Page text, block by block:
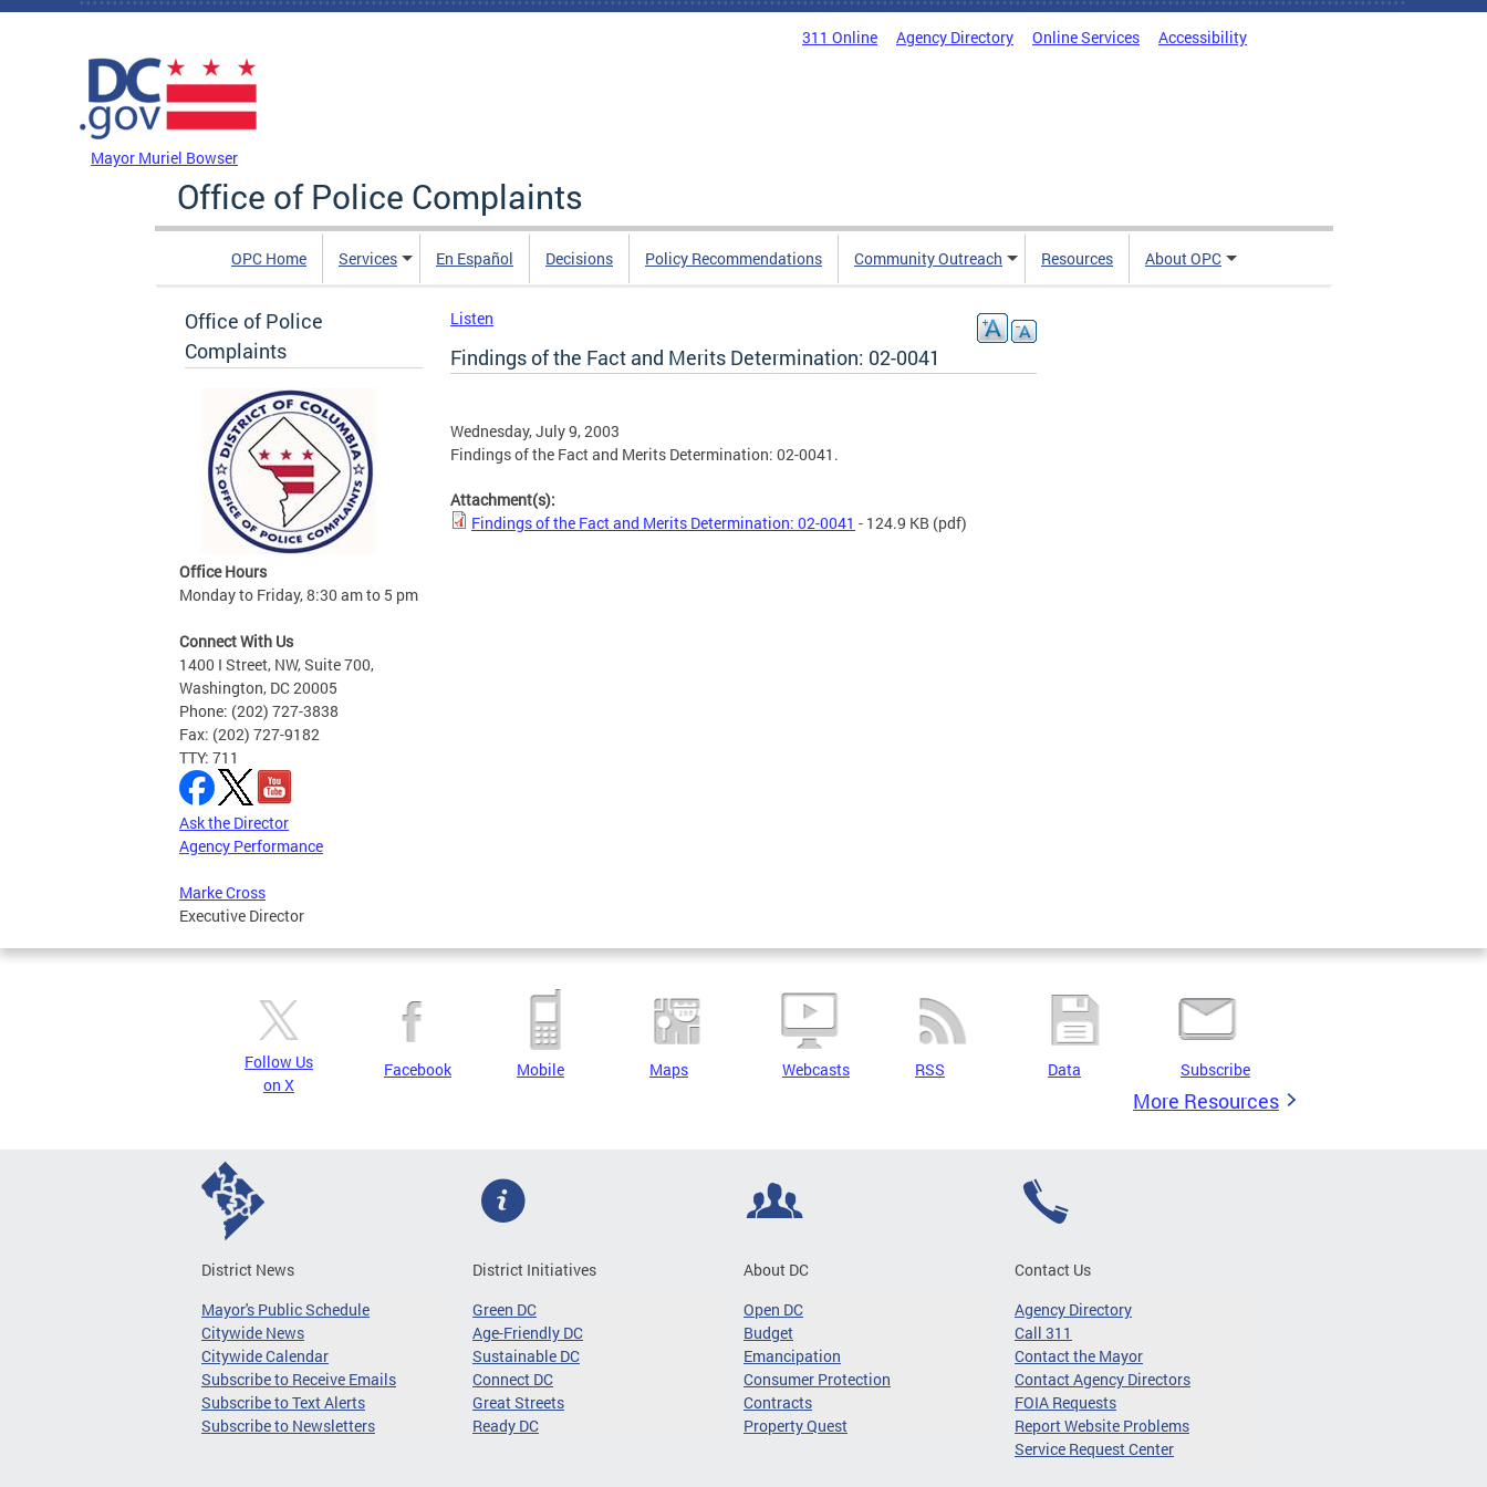
Skip to main content
311 Online Agency Directory Online Services Accessibility
Mayor Muriel Bowser
Office of Police Complaints
OPC Home Services En Español Decisions Policy Recommendations Community Outreach Resources About OPC
Office of Police
Complaints
Office Hours
Monday to Friday, 8:30 am to 5 pm
Connect With Us
1400 I Street, NW, Suite 700,
Washington, DC 20005
Phone: (202) 727-3838
Fax: (202) 727-9182
TTY: 711
Ask the Director
Agency Performance
Marke Cross
Executive Director
Listen
Findings of the Fact and Merits Determination: 02-0041
Wednesday, July 9, 2003
Findings of the Fact and Merits Determination: 02-0041.
Attachment(s):
Findings of the Fact and Merits Determination: 02-0041 - 124.9 KB (pdf)
Follow Us
on X
Facebook Mobile Maps Webcasts RSS Data Subscribe
More Resources
District News
Mayor's Public Schedule
Citywide News
Citywide Calendar
Subscribe to Receive Emails
Subscribe to Text Alerts
Subscribe to Newsletters
District Initiatives
Green DC
Age-Friendly DC
Sustainable DC
Connect DC
Great Streets
Ready DC
About DC
Open DC
Budget
Emancipation
Consumer Protection
Contracts
Property Quest
Contact Us
Agency Directory
Call 311
Contact the Mayor
Contact Agency Directors
FOIA Requests
Report Website Problems
Service Request Center